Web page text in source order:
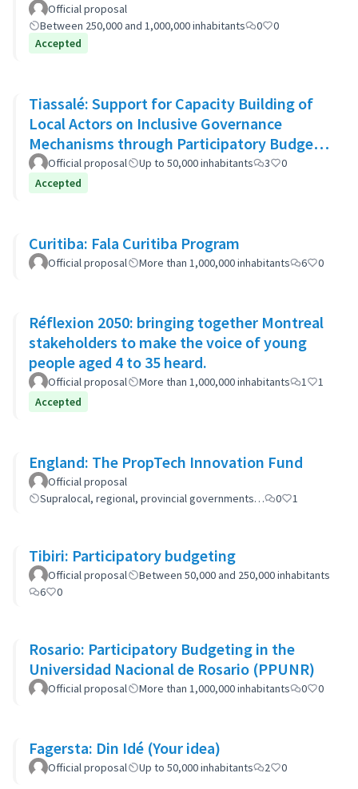
Official proposal
Between 250,000 and 1,000,000 inhabitants
0
0
Accepted
Tiassalé: Support for Capacity Building of
Local Actors on Inclusive Governance
Mechanisms through Participatory Budget
Promotion
Official proposal Up to 50,000 inhabitants 3
0
Accepted
Curitiba: Fala Curitiba Program
Official proposal More than 1,000,000 inhabitants 6 0
Réflexion 2050: bringing together Montreal
stakeholders to make the voice of young
people aged 4 to 35 heard.
Official proposal More than 1,000,000 inhabitants 1
1
Accepted
England: The PropTech Innovation Fund
Official proposal
Supralocal, regional, provincial governments…
0 1
Tibiri: Participatory budgeting
Official proposal
Between 50,000 and 250,000 inhabitants
6
0
Rosario: Participatory Budgeting in the
Universidad Nacional de Rosario (PPUNR)
Official proposal More than 1,000,000 inhabitants 0 0
Fagersta: Din Idé (Your idea)
Official proposal Up to 50,000 inhabitants 2 0